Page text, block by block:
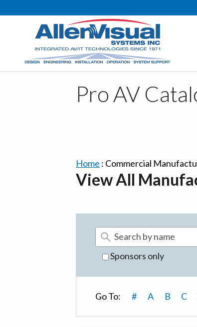
Pro AV
Home : Commercial
View All
Sponsors only
Go To: # A B C